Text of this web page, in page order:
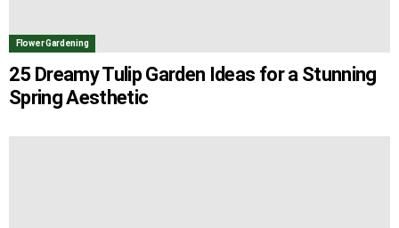
Flower Gardening
25 Dreamy Tulip Garden Ideas for a Stunning
Spring Aesthetic